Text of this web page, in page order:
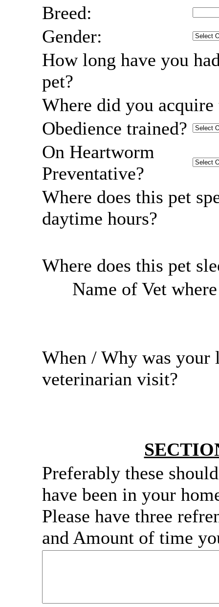
Breed:
Gender:
How long have you
pet?
Where did you acquire
Obedience trained?
On Heartworm
Preventative?
Where does this pet
daytime hours?
Where does this pet
Name of Vet
When / Why was your
veterinarian visit?
Preferably these
have been in your
Please have three
and Amount of time